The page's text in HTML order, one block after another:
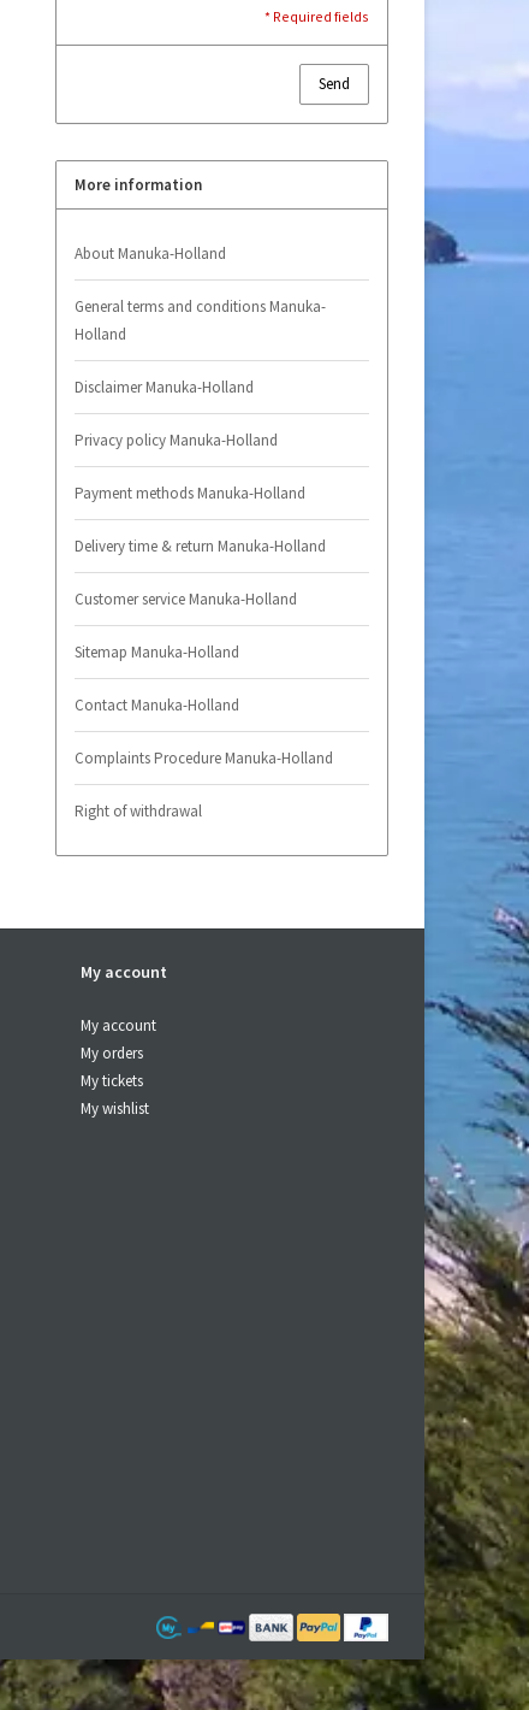
* Required fields
Send
More information
About Manuka-Holland
General terms and conditions Manuka-
Holland
Disclaimer Manuka-Holland
Privacy policy Manuka-Holland
Payment methods Manuka-Holland
Delivery time & return Manuka-Holland
Customer service Manuka-Holland
Sitemap Manuka-Holland
Contact Manuka-Holland
Complaints Procedure Manuka-Holland
Right of withdrawal
My account
My account
My orders
My tickets
My wishlist